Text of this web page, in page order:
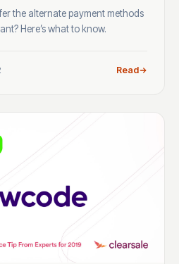
the alternate payment methods
Here’s what to know.
Read